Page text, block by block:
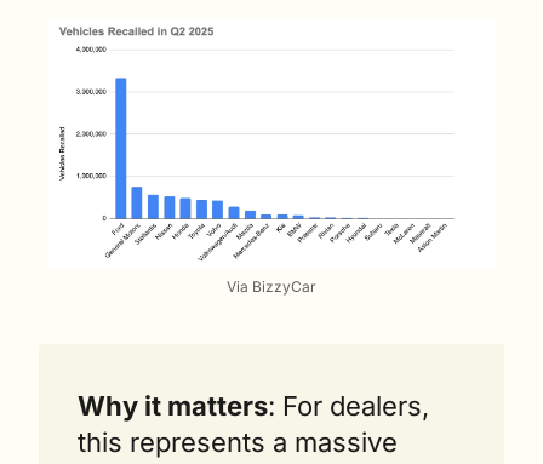
Via BizzyCar
Why it matters: For dealers,
this represents a massive